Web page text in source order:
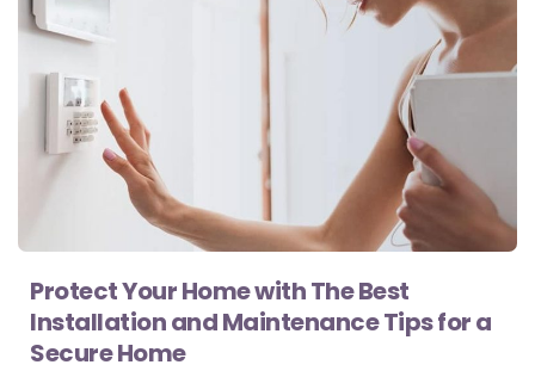
Protect Your Home with The Best
Installation and Maintenance Tips for a
Secure Home